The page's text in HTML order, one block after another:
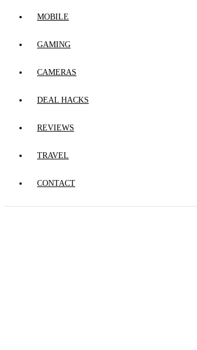
MOBILE
GAMING
CAMERAS
DEAL HACKS
REVIEWS
TRAVEL
CONTACT